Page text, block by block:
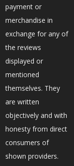
payment or
merchandise in
exchange for any of
the reviews
displayed or
mentioned
themselves. They
are written
objectively and with
honesty from direct
consumers of
shown providers.